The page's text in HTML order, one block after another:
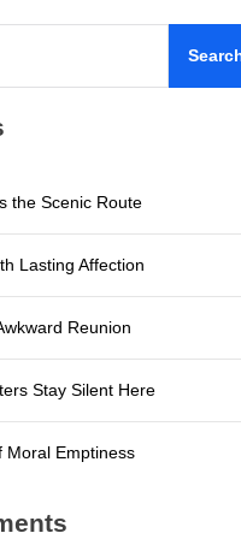
The Gods
the Scenic Route
Lasting Affection
Reunion
Stay Silent Here
Moral Emptiness